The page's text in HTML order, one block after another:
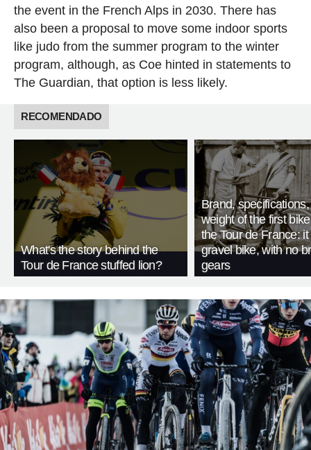
the event in the French Alps in 2030. There has
also been a proposal to move some indoor sports
like judo from the summer program to the winter
program, although, as Coe hinted in statements to
The Guardian, that option is less likely.
RECOMENDADO
What's the story behind the
Tour de France stuffed lion?
Brand,
weight of the first
the Tour de France:
gravel bike, with no
gears